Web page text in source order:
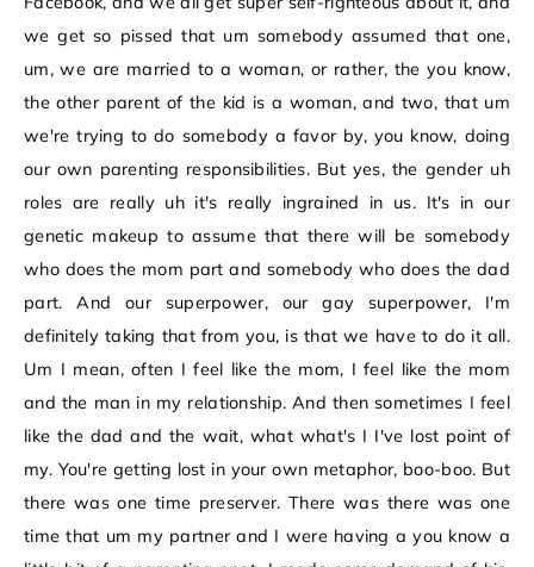
we get so pissed that um somebody assumed that one,
um, we are married to a woman, or rather, the you know,
the other parent of the kid is a woman, and two, that um
we're trying to do somebody a favor by, you know, doing
our own parenting responsibilities. But yes, the gender uh
roles are really uh it's really ingrained in us. It's in our
genetic makeup to assume that there will be somebody
who does the mom part and somebody who does the dad
part. And our superpower, our gay superpower, I'm
definitely taking that from you, is that we have to do it all.
Um I mean, often I feel like the mom, I feel like the mom
and the man in my relationship. And then sometimes I feel
like the dad and the wait, what what's I I've lost point of
my. You're getting lost in your own metaphor, boo-boo. But
there was one time preserver. There was there was one
time that um my partner and I were having a you know a